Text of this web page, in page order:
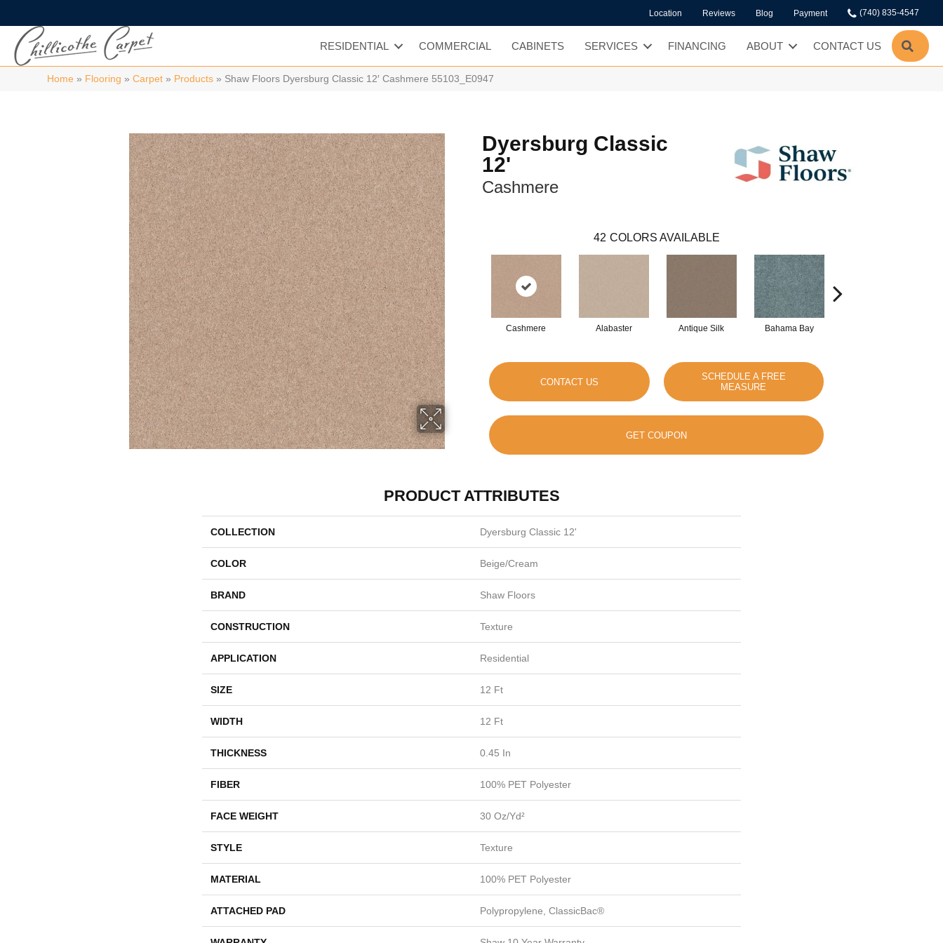
Location Reviews Blog Payment (740) 835-4547
RESIDENTIAL COMMERCIAL CABINETS SERVICES FINANCING ABOUT CONTACT US
Home » Flooring »Carpet » Products » Shaw Floors Dyersburg Classic 12′ Cashmere 55103_E0947
Dyersburg Classic
12'
Cashmere
42 COLORS AVAILABLE
Cashmere Alabaster Antique Silk Bahama Bay
CONTACT US
SCHEDULE A FREE
MEASURE
GET COUPON
PRODUCT ATTRIBUTES
COLLECTION Dyersburg Classic 12'
COLOR Beige/Cream
BRAND Shaw Floors
CONSTRUCTION Texture
APPLICATION Residential
SIZE 12 Ft
WIDTH 12 Ft
THICKNESS 0.45 In
FIBER 100% PET Polyester
FACE WEIGHT 30 Oz/yd²
STYLE Texture
MATERIAL 100% PET Polyester
ATTACHED PAD Polypropylene, ClassicBac®